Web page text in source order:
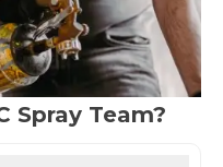
Spray Team?